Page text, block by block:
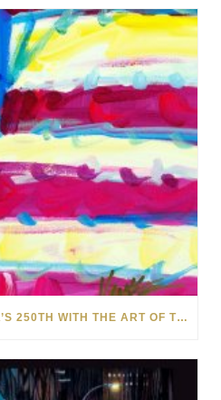
CELEBRATING AMERICA’S 250TH WITH THE ART OF TIM YANKE AND MANUEL